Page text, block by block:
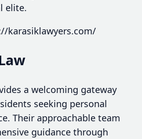
elite.
karasiklawyers.com/
a welcoming gateway
seeking personal
Their approachable team
guidance through